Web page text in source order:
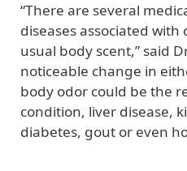
“There are several
diseases associated with
usual body scent,” said
noticeable change in
body odor could be the
condition, liver disease,
diabetes, gout or even